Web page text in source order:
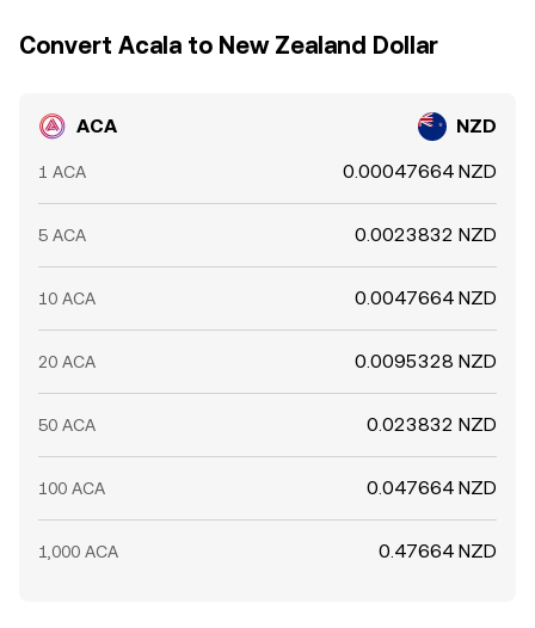
matter. Where ACA perpetual futures are listed, positive
available, can concentrate hedging flows around certain
inflows to Acala, and shifts in liquidity on Acala Swap or
centralized venues can all introduce temporary
dislocations in the ACA/NZD conversion rate.
Convert Acala to New Zealand Dollar
ACA NZD
1 ACA 0.00047664 NZD
5 ACA 0.0023832 NZD
10 ACA 0.0047664 NZD
20 ACA 0.0095328 NZD
50 ACA 0.023832 NZD
100 ACA 0.047664 NZD
1,000 ACA 0.47664 NZD